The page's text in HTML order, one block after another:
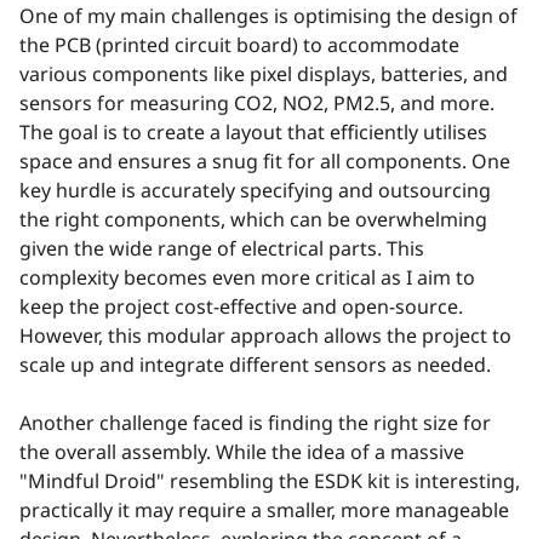
One of my main challenges is optimising the design of
the PCB (printed circuit board) to accommodate
various components like pixel displays, batteries, and
sensors for measuring CO2, NO2, PM2.5, and more.
The goal is to create a layout that efficiently utilises
space and ensures a snug fit for all components. One
key hurdle is accurately specifying and outsourcing
the right components, which can be overwhelming
given the wide range of electrical parts. This
complexity becomes even more critical as I aim to
keep the project cost-effective and open-source.
However, this modular approach allows the project to
scale up and integrate different sensors as needed.
Another challenge faced is finding the right size for
the overall assembly. While the idea of a massive
"Mindful Droid" resembling the ESDK kit is interesting,
practically it may require a smaller, more manageable